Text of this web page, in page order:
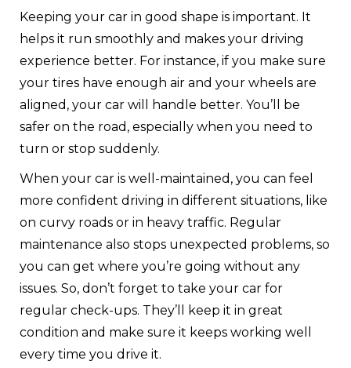
Keeping your car in good shape is important. It
helps it run smoothly and makes your driving
experience better. For instance, if you make sure
your tires have enough air and your wheels are
aligned, your car will handle better. You’ll be
safer on the road, especially when you need to
turn or stop suddenly.
When your car is well-maintained, you can feel
more confident driving in different situations, like
on curvy roads or in heavy traffic. Regular
maintenance also stops unexpected problems, so
you can get where you’re going without any
issues. So, don’t forget to take your car for
regular check-ups. They’ll keep it in great
condition and make sure it keeps working well
every time you drive it.